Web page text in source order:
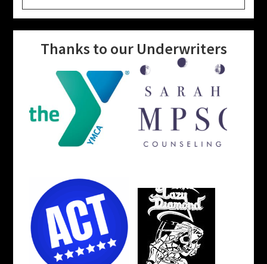
website
Thanks to our Underwriters